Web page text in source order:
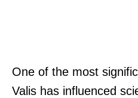
One of the most
Valis has influenced